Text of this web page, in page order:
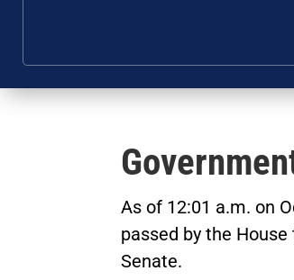
As of 12:01 a.m. on
passed by the
Senate.